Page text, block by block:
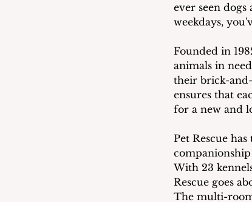
ever seen
weekdays,
Founded in
animals in
their brick-
ensures that
for a new and
Pet Rescue
With 23
Rescue goes
The multi-